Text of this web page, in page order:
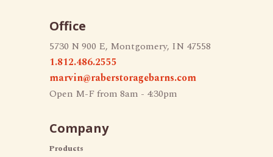
Company
Products
Office
5730 N 900 E, Montgomery, IN 47558
1.812.486.2555
marvin@raberstoragebarns.com
Open M-F from 8am - 4:30pm